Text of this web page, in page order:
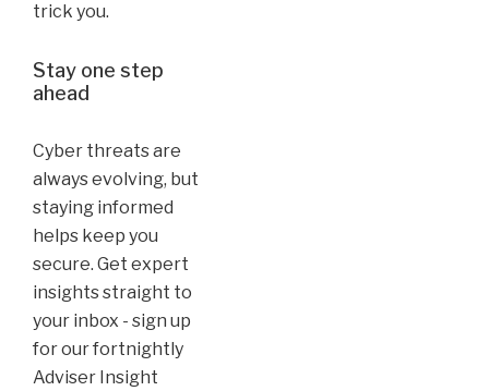
trick you.
Stay one step
ahead
Cyber threats are
always evolving, but
staying informed
helps keep you
secure. Get expert
insights straight to
your inbox - sign up
for our fortnightly
Adviser Insight